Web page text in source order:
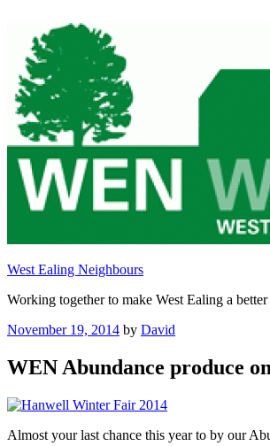
content
West Ealing Neighbours
Working together to make West Ealing a
Posted
November 19, 2014 by David
WEN Abundance produce
Almost your last chance this year to by our